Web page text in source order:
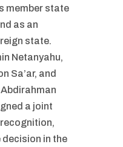
member state
as an
state.
Netanyahu,
Sa’ar, and
a joint
in the